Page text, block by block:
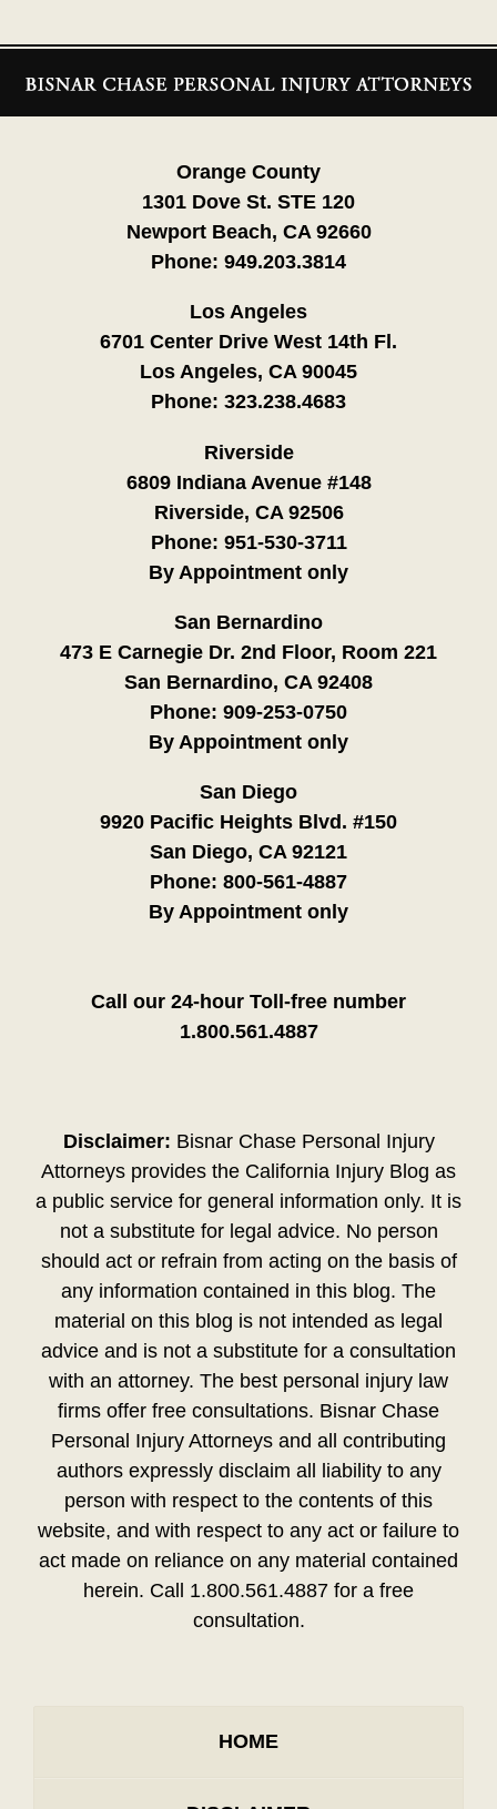
Information
Orange County
1301 Dove St. STE 120
Newport Beach, CA 92660
Phone: 949.203.3814
Los Angeles
6701 Center Drive West 14th Fl.
Los Angeles, CA 90045
Phone: 323.238.4683
Riverside
6809 Indiana Avenue #148
Riverside, CA 92506
Phone: 951-530-3711
By Appointment only
San Bernardino
473 E Carnegie Dr. 2nd Floor, Room 221
San Bernardino, CA 92408
Phone: 909-253-0750
By Appointment only
San Diego
9920 Pacific Heights Blvd. #150
San Diego, CA 92121
Phone: 800-561-4887
By Appointment only
Call our 24-hour Toll-free number
1.800.561.4887
Disclaimer: Bisnar Chase Personal Injury
Attorneys provides the California Injury Blog as
a public service for general information only. It is
not a substitute for legal advice. No person
should act or refrain from acting on the basis of
any information contained in this blog. The
material on this blog is not intended as legal
advice and is not a substitute for a consultation
with an attorney. The best personal injury law
firms offer free consultations. Bisnar Chase
Personal Injury Attorneys and all contributing
authors expressly disclaim all liability to any
person with respect to the contents of this
website, and with respect to any act or failure to
act made on reliance on any material contained
herein. Call 1.800.561.4887 for a free
consultation.
HOME